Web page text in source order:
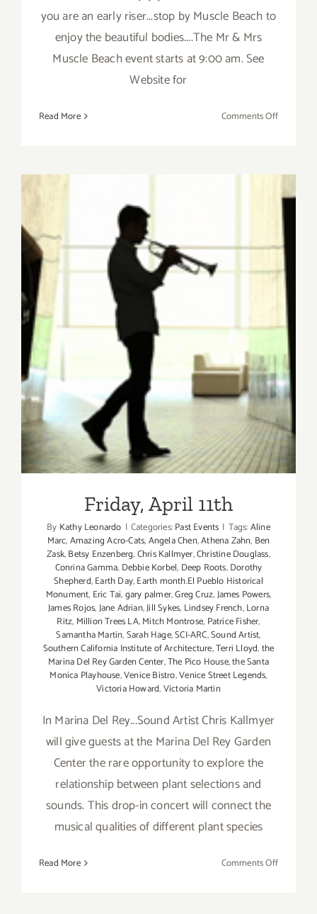
you are an early riser...stop by Muscle Beach to
enjoy the beautiful bodies....The Mr & Mrs
Muscle Beach event starts at 9:00 am. See
Website for
Read More Comments Offon
Friday, April 11th
Friday, April 11th
By Kathy Leonardo | Categories:Past Events | Tags:Aline
Marc,Amazing Acro-Cats,Angela Chen,Athena Zahn, Ben
Zask,Betsy Enzenberg,Chris Kallmyer,Christine Douglass,
Conrina Gamma, Debbie Korbel, Deep Roots,Dorothy
Shepherd,Earth Day,Earth month.El Pueblo Historical
Monument, Eric Tai,gary palmer,Greg Cruz,James Powers,
James Rojos,Jane Adrian,Jill Sykes, Lindsey French,Lorna
Ritz, Million Trees LA,Mitch Montrose, Patrice Fisher,
Samantha Martin,Sarah Hage,SCI-ARC,Sound Artist,
Southern California Institute of Architecture,Terri Lloyd,the
Marina Del Rey Garden Center,The Pico House,the Santa
Monica Playhouse,Venice Bistro,Venice Street Legends,
Victoria Howard,Victoria Martin
In Marina Del Rey...Sound Artist Chris Kallmyer
will give guests at the Marina Del Rey Garden
Center the rare opportunity to explore the
relationship between plant selections and
sounds. This drop-in concert will connect the
musical qualities of different plant species
Read More Comments Offon